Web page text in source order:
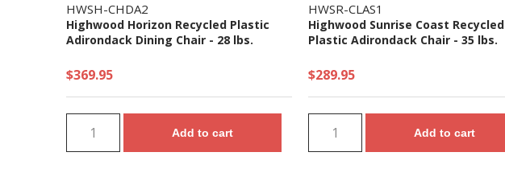
HWSH-CHDA2
Highwood Horizon Recycled Plastic
Adirondack Dining Chair - 28 lbs.
$369.95
Add to cart
HWSR-CLAS1
Highwood Sunrise Coast Recycled
Plastic Adirondack Chair - 35 lbs.
$289.95
Add to cart